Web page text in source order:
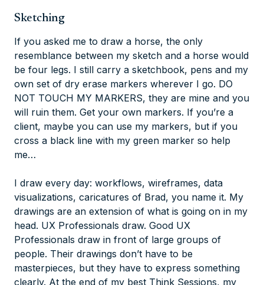
Sketching
If you asked me to draw a horse, the only
resemblance between my sketch and a horse would
be four legs. I still carry a sketchbook, pens and my
own set of dry erase markers wherever I go. DO
NOT TOUCH MY MARKERS, they are mine and you
will ruin them. Get your own markers. If you’re a
client, maybe you can use my markers, but if you
cross a black line with my green marker so help
me…
I draw every day: workflows, wireframes, data
visualizations, caricatures of Brad, you name it. My
drawings are an extension of what is going on in my
head. UX Professionals draw. Good UX
Professionals draw in front of large groups of
people. Their drawings don’t have to be
masterpieces, but they have to express something
clearly. At the end of my best Think Sessions, my